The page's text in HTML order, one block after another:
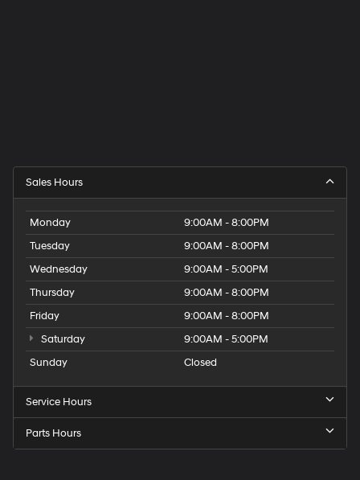
Sales Hours
Monday
9:00AM - 8:00PM
Tuesday
9:00AM - 8:00PM
Wednesday
9:00AM - 5:00PM
Thursday
9:00AM - 8:00PM
Friday
9:00AM - 8:00PM
Saturday
9:00AM - 5:00PM
Sunday
Closed
Service Hours
Parts Hours